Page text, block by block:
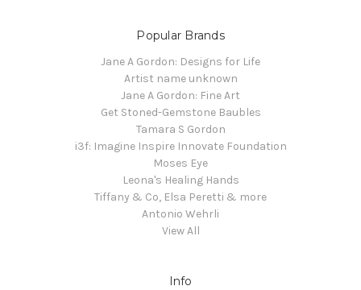
Popular Brands
Jane A Gordon: Designs for Life
Artist name unknown
Jane A Gordon: Fine Art
Get Stoned-Gemstone Baubles
Tamara S Gordon
i3f: Imagine Inspire Innovate Foundation
Moses Eye
Leona's Healing Hands
Tiffany & Co, Elsa Peretti & more
Antonio Wehrli
View All
Info